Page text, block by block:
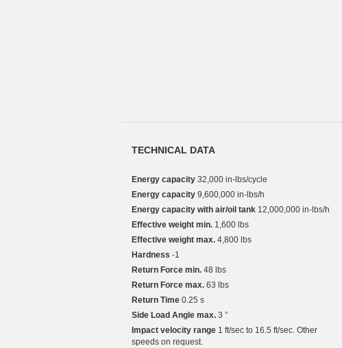
TECHNICAL DATA
Energy capacity 32,000 in-lbs/cycle
Energy capacity 9,600,000 in-lbs/h
Energy capacity with air/oil tank 12,000,000 in-lbs/h
Effective weight min. 1,600 lbs
Effective weight max. 4,800 lbs
Hardness -1
Return Force min. 48 lbs
Return Force max. 63 lbs
Return Time 0.25 s
Side Load Angle max. 3 °
Impact velocity range 1 ft/sec to 16.5 ft/sec. Other
speeds on request.